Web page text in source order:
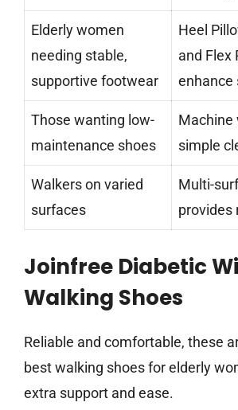
Elderly women
needing stable,
supportive footwear
Heel
and Flex
enhance
Those wanting low-
maintenance shoes
Machine
simple
Walkers on varied
surfaces
Multi-
provides
Joinfree Diabetic
Walking Shoes
Reliable and comfortable, these
best walking shoes for elderly
extra support and ease.